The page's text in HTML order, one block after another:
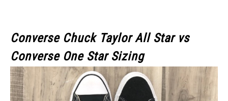
Converse Chuck Taylor All Starvs
Converse One Star Sizing